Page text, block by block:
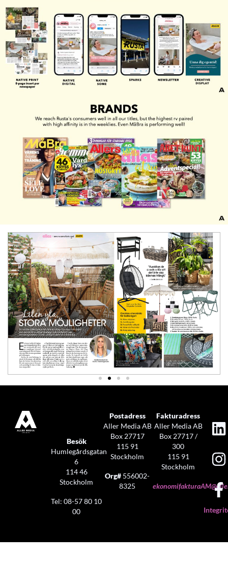
Besök
Humlegårdsgatan
6
114 46
Stockholm
Tel: 08-57 80 10
00
Postadress
Aller Media AB
Box 27717
115 91
Stockholm
Org# 556002-
8325
Fakturadress
Aller Media AB
Box 27717 /
300
115 91
Stockholm